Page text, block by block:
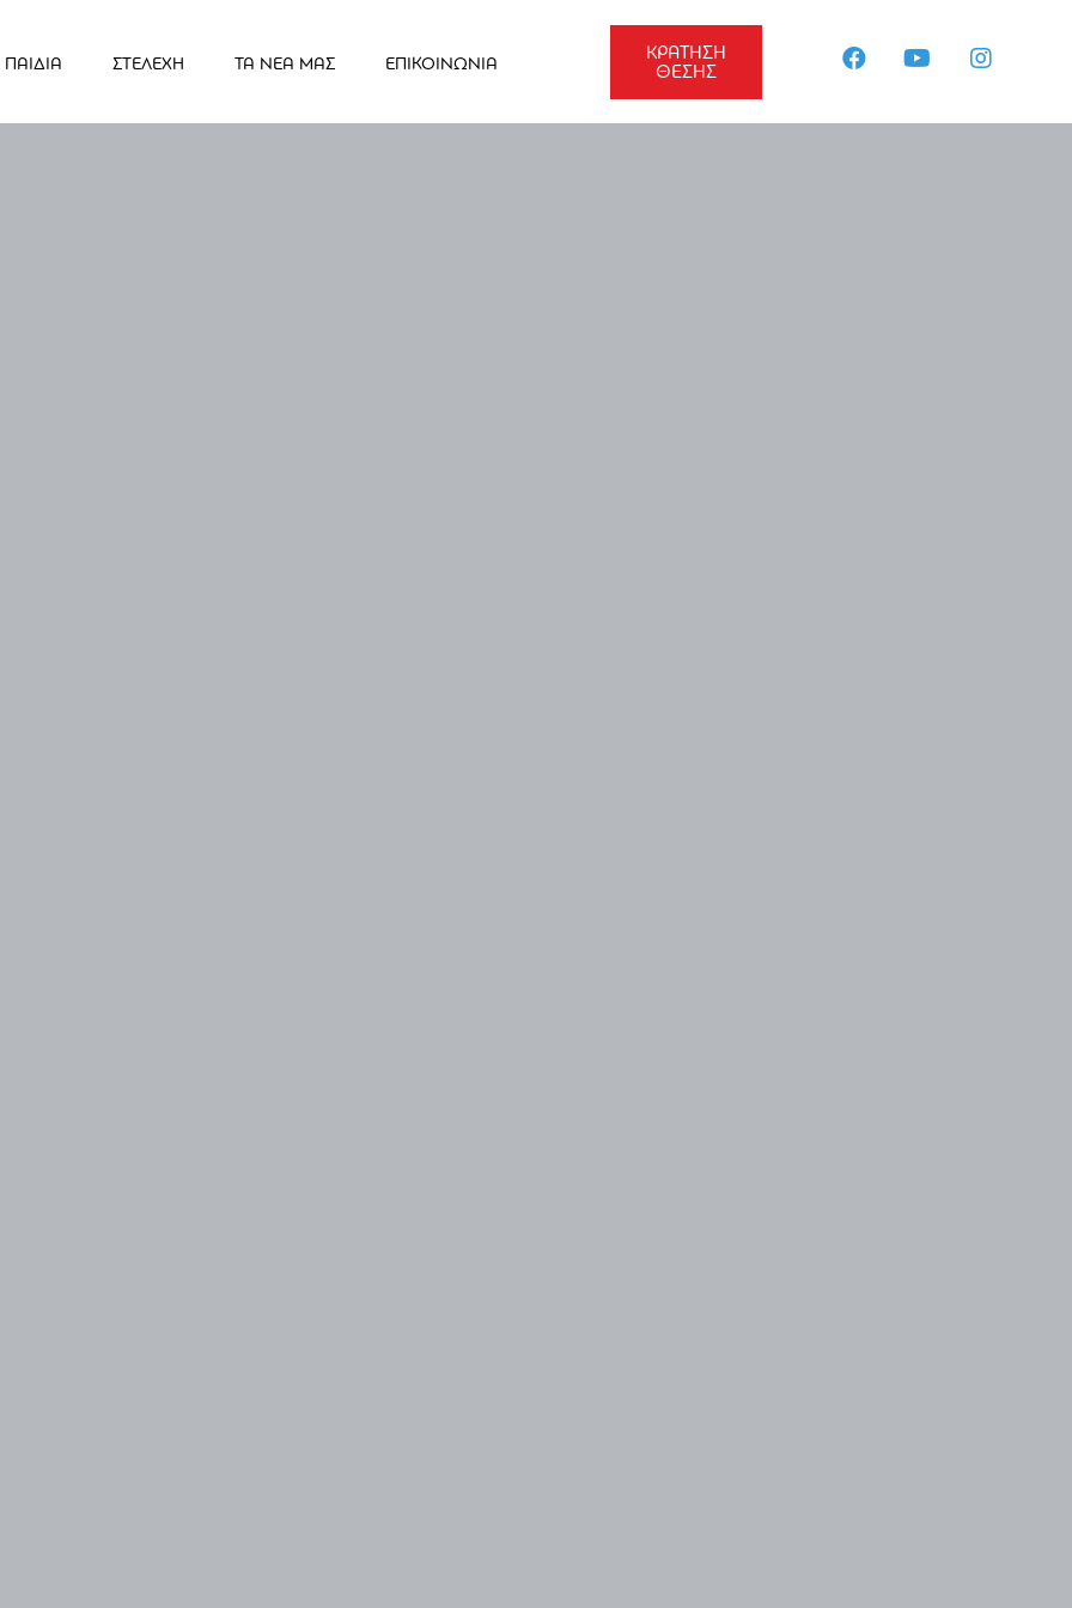
ΠΑΙΔΙΑ ΣΤΕΛΕΧΗ ΤΑ ΝΕΑ ΜΑΣ ΕΠΙΚΟΙΝΩΝΙΑ
ΚΡΑΤΗΣΗ
ΘΕΣΗΣ